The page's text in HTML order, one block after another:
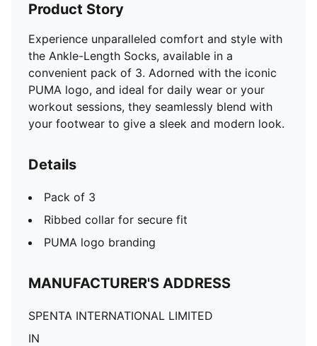
Product Story
Experience unparalleled comfort and style with
the Ankle-Length Socks, available in a
convenient pack of 3. Adorned with the iconic
PUMA logo, and ideal for daily wear or your
workout sessions, they seamlessly blend with
your footwear to give a sleek and modern look.
Details
Pack of 3
Ribbed collar for secure fit
PUMA logo branding
MANUFACTURER'S ADDRESS
SPENTA INTERNATIONAL LIMITED
IN